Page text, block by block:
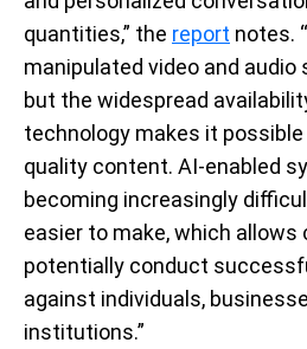
quantities,” the report notes.
manipulated video and audio
but the widespread
technology makes it
quality content. AI-enabled
becoming increasingly
easier to make, which
potentially conduct
against individuals,
institutions.”